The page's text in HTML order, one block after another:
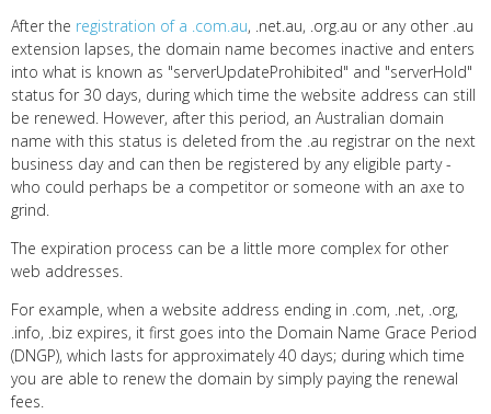
After the registration of a .com.au, .net.au, .org.au or any other .au
extension lapses, the domain name becomes inactive and enters
into what is known as "serverUpdateProhibited" and "serverHold"
status for 30 days, during which time the website address can still
be renewed. However, after this period, an Australian domain
name with this status is deleted from the .au registrar on the next
business day and can then be registered by any eligible party -
who could perhaps be a competitor or someone with an axe to
grind.
The expiration process can be a little more complex for other
web addresses.
For example, when a website address ending in .com, .net, .org,
.info, .biz expires, it first goes into the Domain Name Grace Period
(DNGP), which lasts for approximately 40 days; during which time
you are able to renew the domain by simply paying the renewal
fees.